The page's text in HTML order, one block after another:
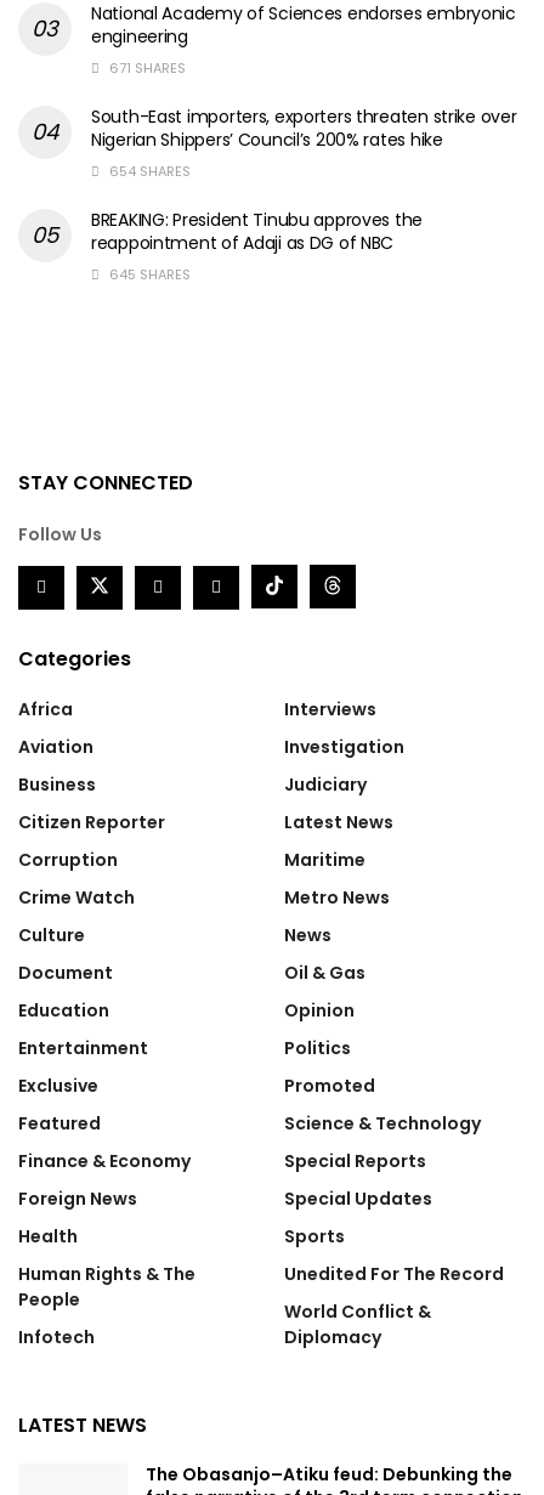
National Academy of Sciences endorses embryonic
engineering
671 SHARES
South-East importers, exporters threaten strike over
Nigerian Shippers’ Council’s 200% rates hike
654 SHARES
BREAKING: President Tinubu approves the
reappointment of Adaji as DG of NBC
645 SHARES
STAY CONNECTED
Follow Us
Categories
Africa
Aviation
Business
Citizen Reporter
Corruption
Crime Watch
Culture
Document
Education
Entertainment
Exclusive
Featured
Finance & Economy
Foreign News
Health
Human Rights & The
People
Infotech
Interviews
Investigation
Judiciary
Latest News
Maritime
Metro News
News
Oil & Gas
Opinion
Politics
Promoted
Science & Technology
Special Reports
Special Updates
Sports
Unedited For The Record
World Conflict &
Diplomacy
LATEST NEWS
The Obasanjo–Atiku feud: Debunking the